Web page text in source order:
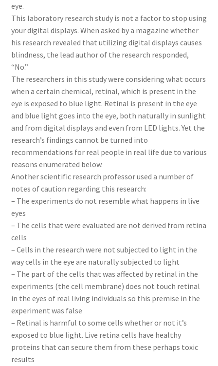
eye.
This laboratory research study is not a factor to stop using
your digital displays. When asked by a magazine whether
his research revealed that utilizing digital displays causes
blindness, the lead author of the research responded,
“No.”
The researchers in this study were considering what occurs
when a certain chemical, retinal, which is present in the
eye is exposed to blue light. Retinal is present in the eye
and blue light goes into the eye, both naturally in sunlight
and from digital displays and even from LED lights. Yet the
research’s findings cannot be turned into
recommendations for real people in real life due to various
reasons enumerated below.
Another scientific research professor used a number of
notes of caution regarding this research:
– The experiments do not resemble what happens in live
eyes
– The cells that were evaluated are not derived from retina
cells
– Cells in the research were not subjected to light in the
way cells in the eye are naturally subjected to light
– The part of the cells that was affected by retinal in the
experiments (the cell membrane) does not touch retinal
in the eyes of real living individuals so this premise in the
experiment was false
– Retinal is harmful to some cells whether or not it’s
exposed to blue light. Live retina cells have healthy
proteins that can secure them from these perhaps toxic
results